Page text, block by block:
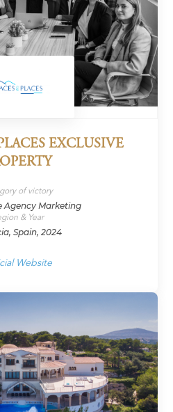
EXCLUSIVE
of victory
Agency Marketing
& Year
Spain, 2024
Website